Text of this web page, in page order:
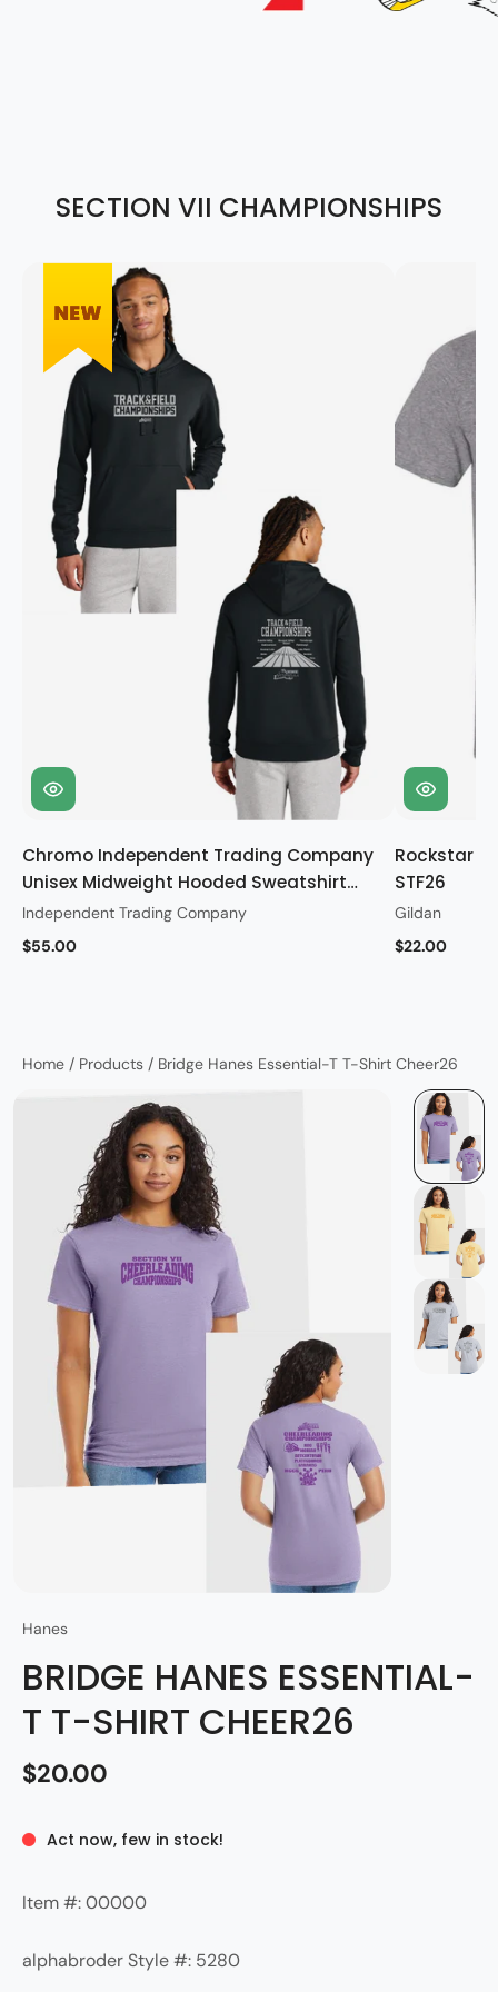
SECTION VII CHAMPIONSHIPS
Chromo Independent Trading Company
Unisex Midweight Hooded Sweatshirt
STF26
Independent Trading Company
$55.00
Rockstar
STF26
Gildan
$22.00
Home / Products / Bridge Hanes Essential-T T-Shirt Cheer26
Hanes
BRIDGE HANES ESSENTIAL-
T T-SHIRT CHEER26
$20.00
Act now, few in stock!
Item #: 00000
alphabroder Style #: 5280